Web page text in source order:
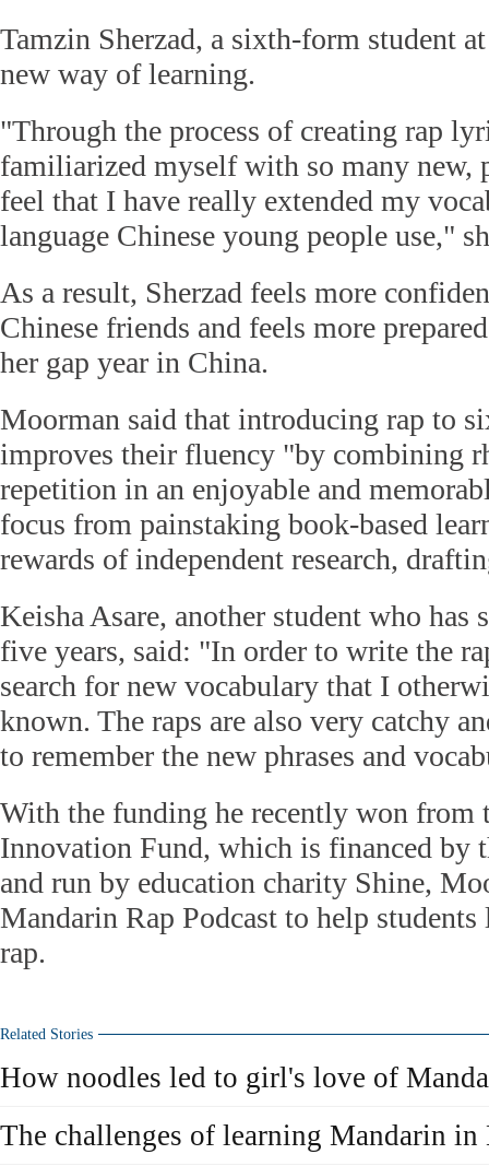
Tamzin Sherzad, a sixth-form student
new way of learning.
"Through the process of creating rap
familiarized myself with so many new,
feel that I have really extended my
language Chinese young people use,"
As a result, Sherzad feels more
Chinese friends and feels more
her gap year in China.
Moorman said that introducing rap to
improves their fluency "by combining
repetition in an enjoyable and
focus from painstaking book-based
rewards of independent research,
Keisha Asare, another student who has
five years, said: "In order to write the
search for new vocabulary that I
known. The raps are also very catchy
to remember the new phrases and
With the funding he recently won from
Innovation Fund, which is financed by
and run by education charity Shine,
Mandarin Rap Podcast to help
rap.
Related Stories
How noodles led to girl's love of
The challenges of learning Mandarin in